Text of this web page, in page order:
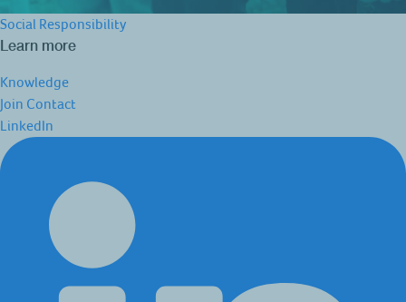
Social Responsibility
Learn more
Knowledge
Join Contact
LinkedIn